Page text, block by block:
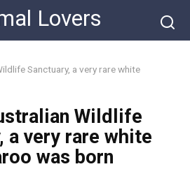
Lovers
Sanctuary, a very rare white
Wildlife
a very rare white
was born